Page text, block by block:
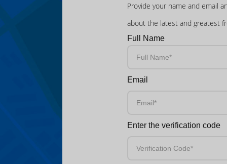
Provide your name and email
about the latest and greatest
Full Name
Email
Enter the verification code